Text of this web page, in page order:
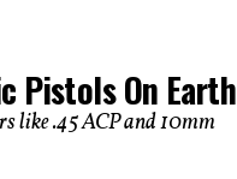
Pistols On Earth
like .45 ACP and 10mm